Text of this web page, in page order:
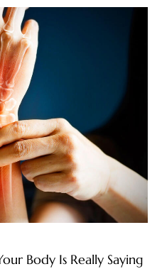
Body Is Really Saying